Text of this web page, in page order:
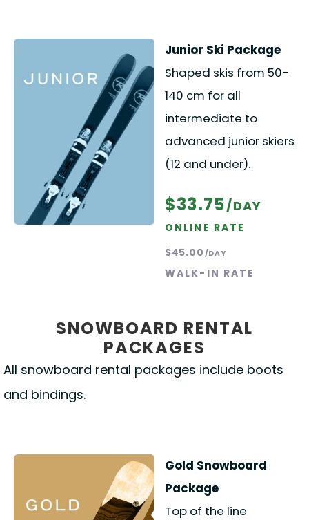
Junior Ski Package
Shaped skis from 50-
140 cm for all
intermediate to
advanced junior skiers
(12 and under).
$33.75/DAY
ONLINE RATE
$45.00 /DAY
WALK-IN RATE
SNOWBOARD RENTAL
PACKAGES
All snowboard rental packages include boots
and bindings.
Gold Snowboard
Package
Top of the line